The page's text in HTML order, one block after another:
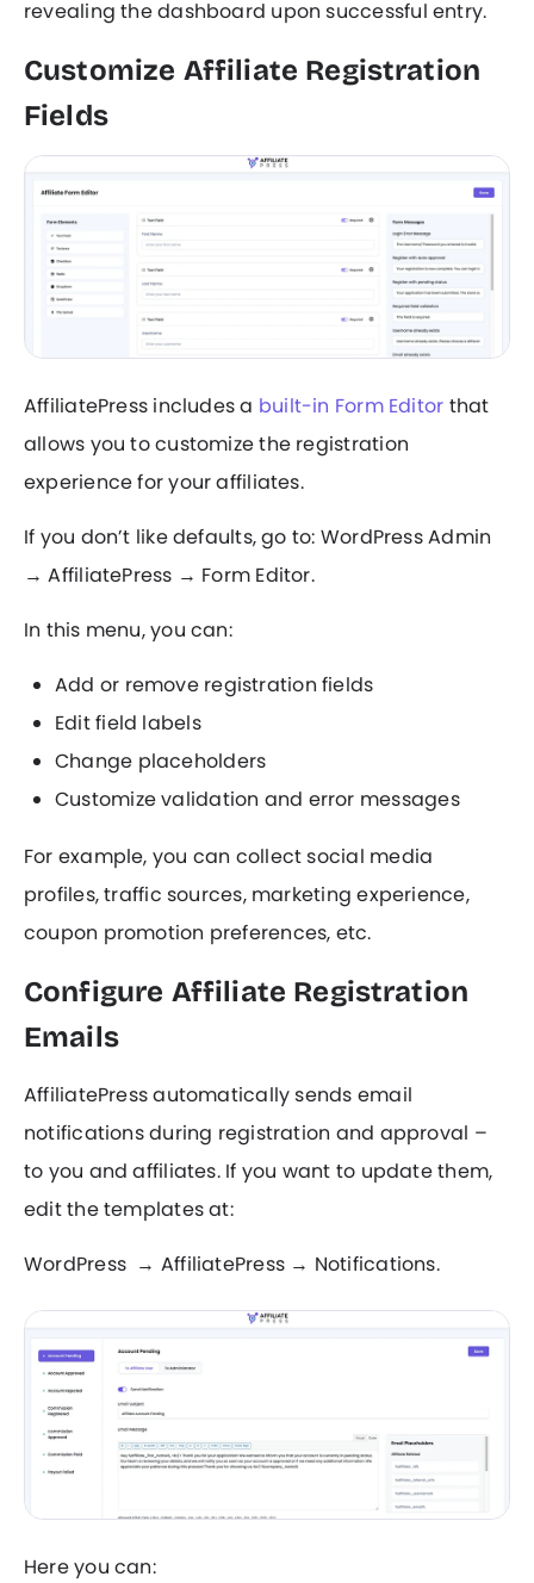
revealing the dashboard upon successful entry.
Customize Affiliate Registration
Fields
AffiliatePress includes a built-in Form Editor that
allows you to customize the registration
experience for your affiliates.
If you don’t like defaults, go to: WordPress Admin
→ AffiliatePress → Form Editor.
In this menu, you can:
Add or remove registration fields
Edit field labels
Change placeholders
Customize validation and error messages
For example, you can collect social media
profiles, traffic sources, marketing experience,
coupon promotion preferences, etc.
Configure Affiliate Registration
Emails
AffiliatePress automatically sends email
notifications during registration and approval –
to you and affiliates. If you want to update them,
edit the templates at:
WordPress → AffiliatePress → Notifications.
Here you can: